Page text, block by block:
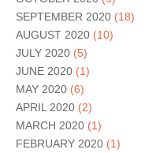
SEPTEMBER 2020 (18)
AUGUST 2020 (10)
JULY 2020 (5)
JUNE 2020 (1)
MAY 2020 (6)
APRIL 2020 (2)
MARCH 2020 (1)
FEBRUARY 2020 (1)